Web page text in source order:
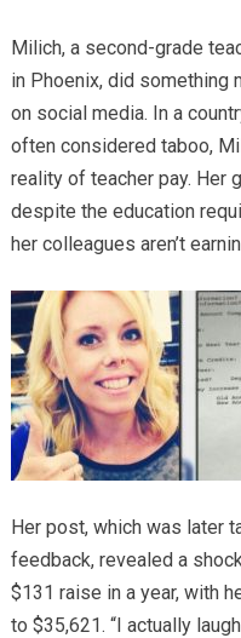
Milich, a second-grade
in Phoenix, did something
on social media. In a
often considered taboo,
reality of teacher pay. Her
despite the education
her colleagues aren’t
Her post, which was later
feedback, revealed a
$131 raise in a year, with
to $35,621. “I actually